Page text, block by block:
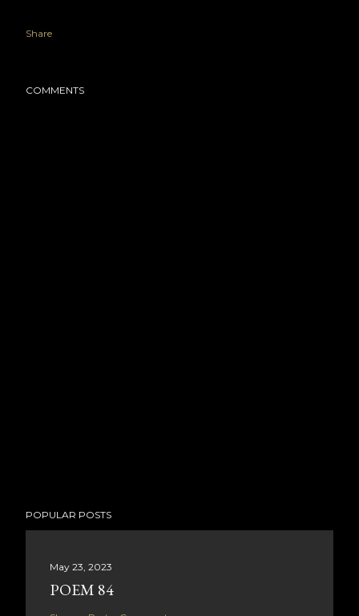
Share
COMMENTS
POPULAR POSTS
May 23, 2023
POEM 84